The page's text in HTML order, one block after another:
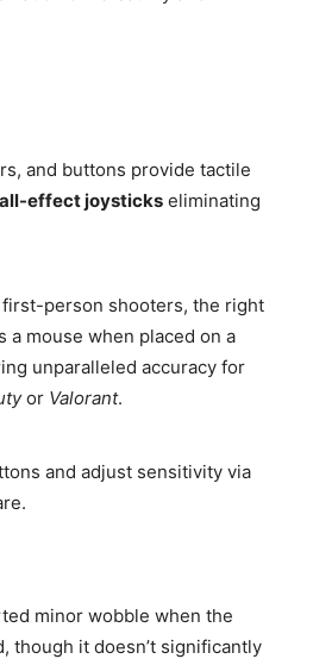
and buttons provide tactile
effect joysticks eliminating
person shooters, the right
a mouse when placed on a
unparalleled accuracy for
or Valorant.
and adjust sensitivity via
minor wobble when the
though it doesn’t significantly